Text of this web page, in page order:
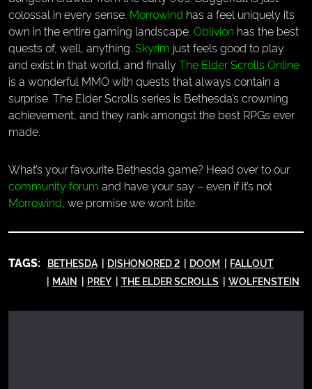
colossal in every sense. Morrowind has a feel uniquely its
own in the entire gaming landscape. Oblivion has the best
quests of, well, anything. Skyrim just feels good to play
and exist in that world, and finallyThe Elder Scrolls Online
is a wonderful MMO with quests that always contain a
surprise. The Elder Scrolls series is Bethesda’s crowning
achievement, and they rank amongst the best RPGs ever
made.
What’s your favourite Bethesda game? Head over to our
community forum and have your say – even if it’s not
Morrowind , we promise we won’t bite.
TAGS: BETHESDA DISHONORED 2 DOOM
FALLOUT
MAIN
PREY THE ELDER SCROLLS WOLFENSTEIN